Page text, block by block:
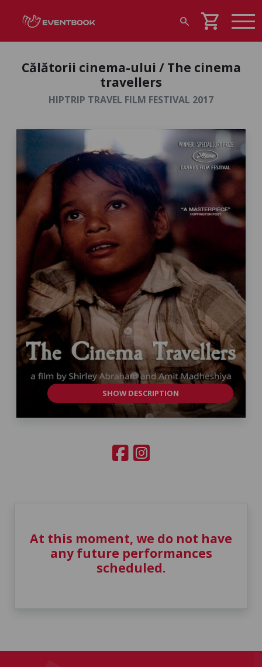
search shopping_cart
Călătorii cinema-ului / The cinema
travellers
HIPTRIP TRAVEL FILM FESTIVAL 2017
SHOW DESCRIPTION
At this moment, we do not have
any future performances
scheduled.